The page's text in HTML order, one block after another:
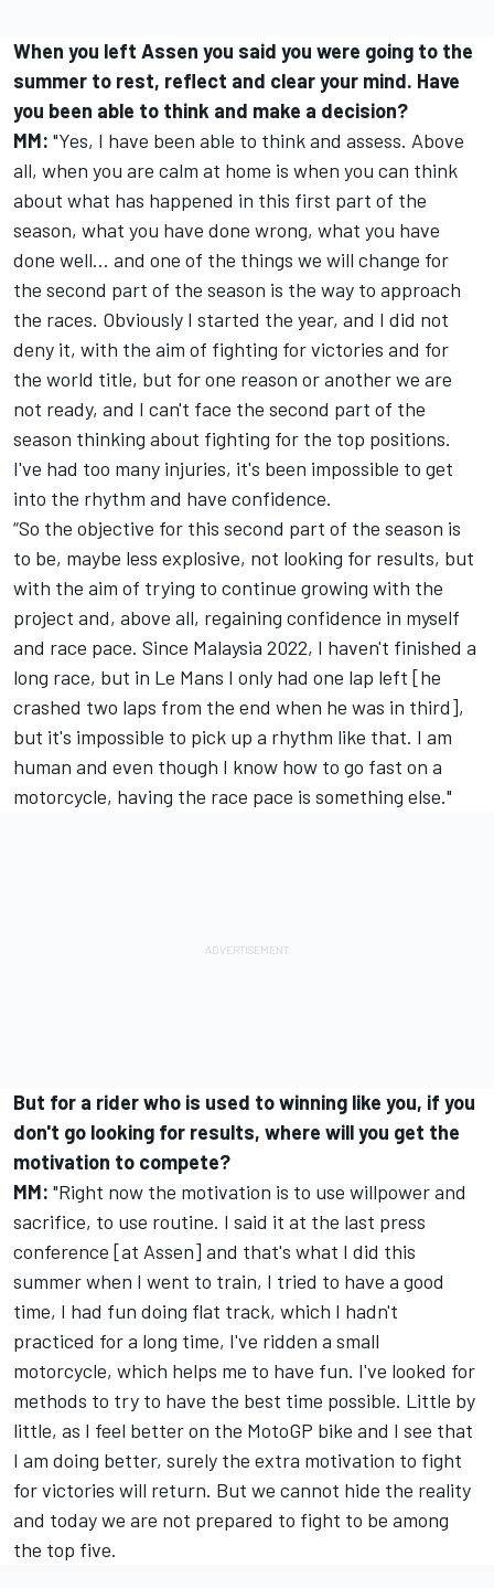
When you left Assen you said you were going to the
summer to rest, reflect and clear your mind. Have
you been able to think and make a decision?
MM: "Yes, I have been able to think and assess. Above
all, when you are calm at home is when you can think
about what has happened in this first part of the
season, what you have done wrong, what you have
done well... and one of the things we will change for
the second part of the season is the way to approach
the races. Obviously I started the year, and I did not
deny it, with the aim of fighting for victories and for
the world title, but for one reason or another we are
not ready, and I can't face the second part of the
season thinking about fighting for the top positions.
I've had too many injuries, it's been impossible to get
into the rhythm and have confidence.
“So the objective for this second part of the season is
to be, maybe less explosive, not looking for results, but
with the aim of trying to continue growing with the
project and, above all, regaining confidence in myself
and race pace. Since Malaysia 2022, I haven't finished a
long race, but in Le Mans I only had one lap left [he
crashed two laps from the end when he was in third],
but it's impossible to pick up a rhythm like that. I am
human and even though I know how to go fast on a
motorcycle, having the race pace is something else."
But for a rider who is used to winning like you, if you
don't go looking for results, where will you get the
motivation to compete?
MM: "Right now the motivation is to use willpower and
sacrifice, to use routine. I said it at the last press
conference [at Assen] and that's what I did this
summer when I went to train, I tried to have a good
time, I had fun doing flat track, which I hadn't
practiced for a long time, I've ridden a small
motorcycle, which helps me to have fun. I've looked for
methods to try to have the best time possible. Little by
little, as I feel better on the MotoGP bike and I see that
I am doing better, surely the extra motivation to fight
for victories will return. But we cannot hide the reality
and today we are not prepared to fight to be among
the top five.